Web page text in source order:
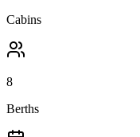
Cabins
8
Berths